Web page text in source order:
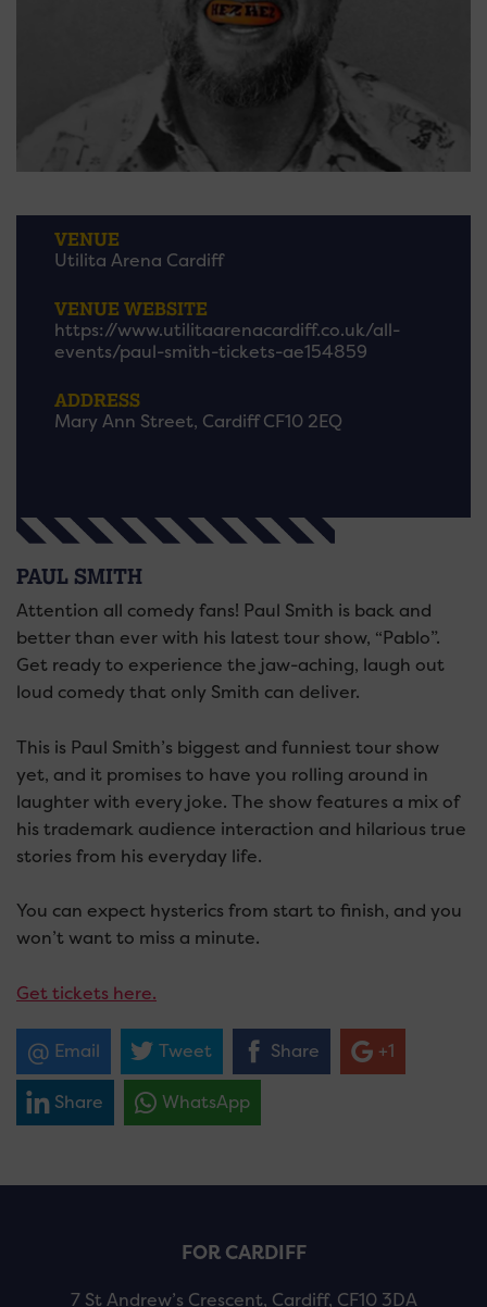
VENUE
Utilita Arena Cardiff
VENUE WEBSITE
https://www.utilitaarenacardiff.co.uk/all-
events/paul-smith-tickets-ae154859
ADDRESS
Mary Ann Street, Cardiff CF10 2EQ
PAUL SMITH
Attention all comedy fans! Paul Smith is back and
better than ever with his latest tour show, “Pablo”.
Get ready to experience the jaw-aching, laugh out
loud comedy that only Smith can deliver.
This is Paul Smith’s biggest and funniest tour show
yet, and it promises to have you rolling around in
laughter with every joke. The show features a mix of
his trademark audience interaction and hilarious true
stories from his everyday life.
You can expect hysterics from start to finish, and you
won’t want to miss a minute.
Get tickets here.
Email Tweet Share +1
Share WhatsApp
FOR CARDIFF
7 St Andrew’s Crescent, Cardiff, CF10 3DA